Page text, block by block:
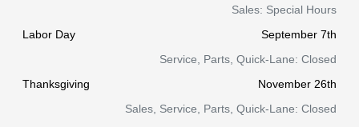
Sales: Special Hours
Labor Day
September 7th
Service, Parts, Quick-Lane: Closed
Thanksgiving
November 26th
Sales, Service, Parts, Quick-Lane: Closed